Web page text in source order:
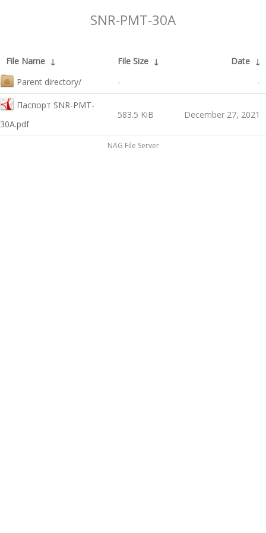
SNR-PMT-30A
File Name ↓ File Size ↓ Date ↓
Parent directory/
- -
Паспорт SNR-PMT-
30A.pdf
583.5 KiB December 27, 2021
NAG File Server